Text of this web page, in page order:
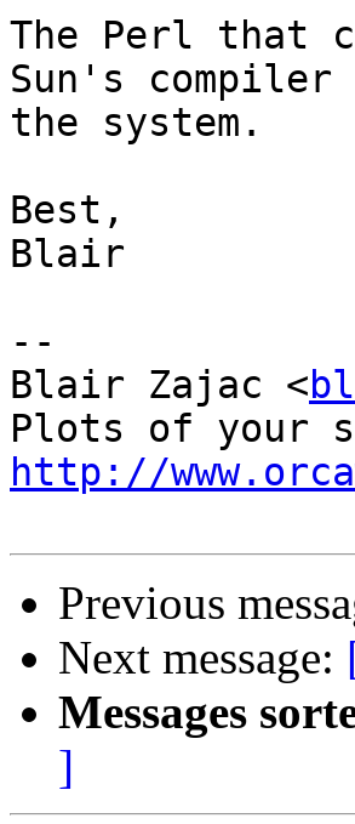
The Perl that
Sun's compiler
the system.
Best,
Blair
--
Blair Zajac <
http://
Previous
Next message:
Messages
]